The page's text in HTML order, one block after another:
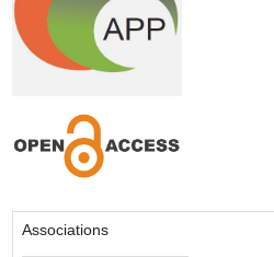
Associations